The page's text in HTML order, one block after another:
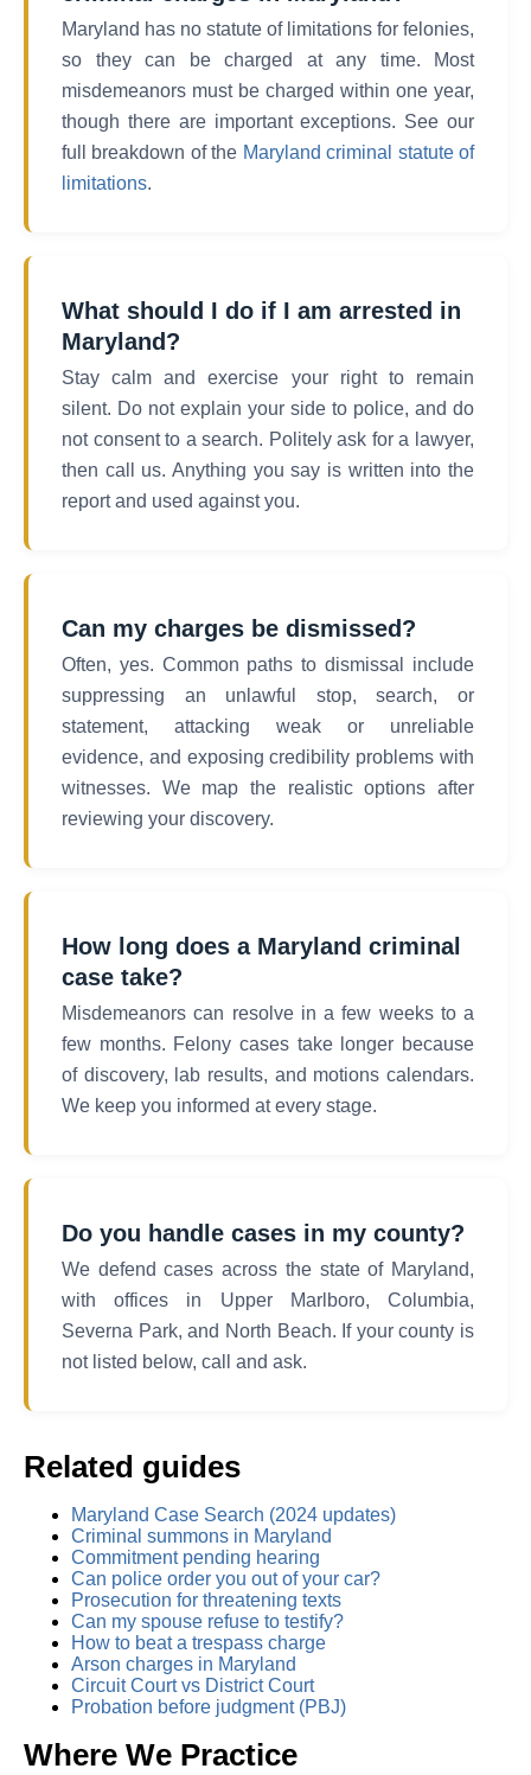
Maryland has no statute of limitations for felonies,
so they can be charged at any time. Most
misdemeanors must be charged within one year,
though there are important exceptions. See our
full breakdown of the Maryland criminal statute of
limitations.
What should I do if I am arrested in
Maryland?
Stay calm and exercise your right to remain
silent. Do not explain your side to police, and do
not consent to a search. Politely ask for a lawyer,
then call us. Anything you say is written into the
report and used against you.
Can my charges be dismissed?
Often, yes. Common paths to dismissal include
suppressing an unlawful stop, search, or
statement, attacking weak or unreliable
evidence, and exposing credibility problems with
witnesses. We map the realistic options after
reviewing your discovery.
How long does a Maryland criminal
case take?
Misdemeanors can resolve in a few weeks to a
few months. Felony cases take longer because
of discovery, lab results, and motions calendars.
We keep you informed at every stage.
Do you handle cases in my county?
We defend cases across the state of Maryland,
with offices in Upper Marlboro, Columbia,
Severna Park, and North Beach. If your county is
not listed below, call and ask.
Related guides
Maryland Case Search (2024 updates)
Criminal summons in Maryland
Commitment pending hearing
Can police order you out of your car?
Prosecution for threatening texts
Can my spouse refuse to testify?
How to beat a trespass charge
Arson charges in Maryland
Circuit Court vs District Court
Probation before judgment (PBJ)
Where We Practice